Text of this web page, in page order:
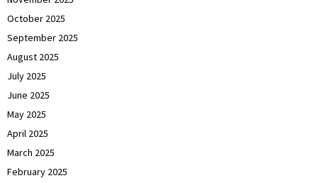
October 2025
September 2025
August 2025
July 2025
June 2025
May 2025
April 2025
March 2025
February 2025